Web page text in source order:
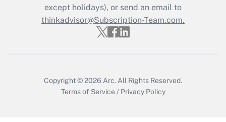
Recently Updated Q&As
Who must file a return?
except holidays), or send an email to
thinkadvisor@Subscription-Team.com.
Copyright © 2026 Arc. All Rights Reserved.
Terms of Service / Privacy Policy